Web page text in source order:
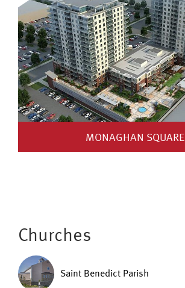
MONAGHAN SQUARE
Churches
Saint Benedict Parish